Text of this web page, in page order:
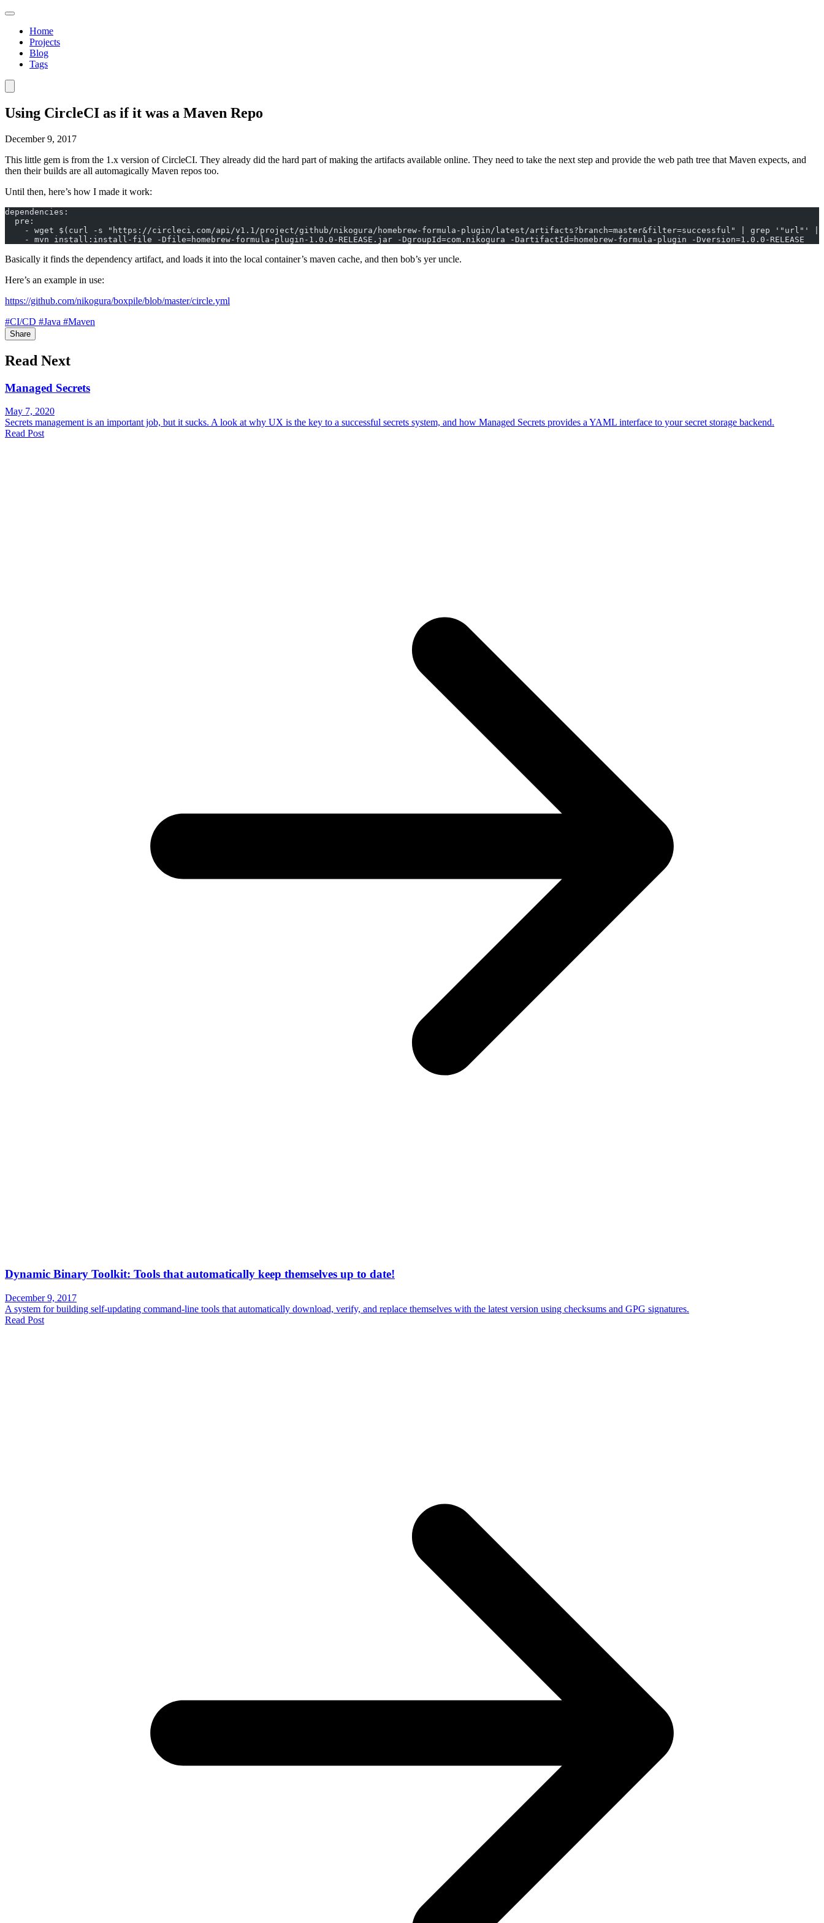
Home
Projects
Blog
Tags
Using CircleCI as if it was a Maven Repo
December 9, 2017
This little gem is from the 1.x version of CircleCI. They already did the hard part of making the artifacts available online. They need to take the next step and provide the web path tree that Maven expects, and
then their builds are all automagically Maven repos too.
Until then, here’s how I made it work:
dependencies:
  pre:
- wget $(curl -s "https://circleci.com/api/v1.1/project/github/nikogura/homebrew-formula-plugin/latest/artifacts?branch=master&filter=successful" | grep '"url"'
    - mvn install:install-file -Dfile=homebrew-formula-plugin-1.0.0-RELEASE.jar -DgroupId=com.nikogura -DartifactId=homebrew-formula-plugin -Dversion=1.0.0-RELEASE
Basically it finds the dependency artifact, and loads it into the local container’s maven cache, and then bob’s yer uncle.
Here’s an example in use:
https://github.com/nikogura/boxpile/blob/master/circle.yml
#CI/CD #Java #Maven
Share
Read Next
Managed Secrets
May 7, 2020
Secrets management is an important job, but it sucks. A look at why UX is the key to a successful secrets system, and how Managed Secrets provides a YAML interface to your secret storage backend.
Read Post
Dynamic Binary Toolkit: Tools that automatically keep themselves up to date!
December 9, 2017
A system for building self-updating command-line tools that automatically download, verify, and replace themselves with the latest version using checksums and GPG signatures.
Read Post